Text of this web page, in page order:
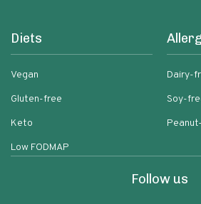
Diets
Vegan
Gluten-free
Keto
Low FODMAP
Dairy-
Soy-
Follow us